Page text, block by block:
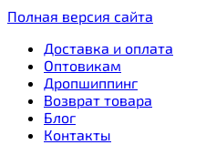
Полная версия сайта
Доставка и оплата
Оптовикам
Дропшиппинг
Возврат товара
Блог
Контакты